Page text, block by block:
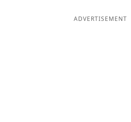
ADVERTISEMENT